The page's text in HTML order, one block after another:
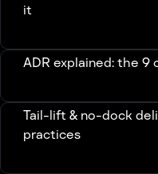
it
ADR explained: the 9
Tail-lift & no-dock
practices